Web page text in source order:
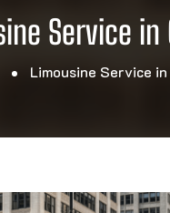
Service in
Limousine Service